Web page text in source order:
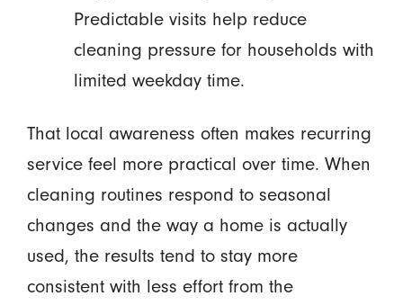
Predictable visits help reduce
cleaning pressure for households with
limited weekday time.
That local awareness often makes recurring
service feel more practical over time. When
cleaning routines respond to seasonal
changes and the way a home is actually
used, the results tend to stay more
consistent with less effort from the